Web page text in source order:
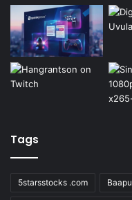
Tags
5starsstocks .com Baapu